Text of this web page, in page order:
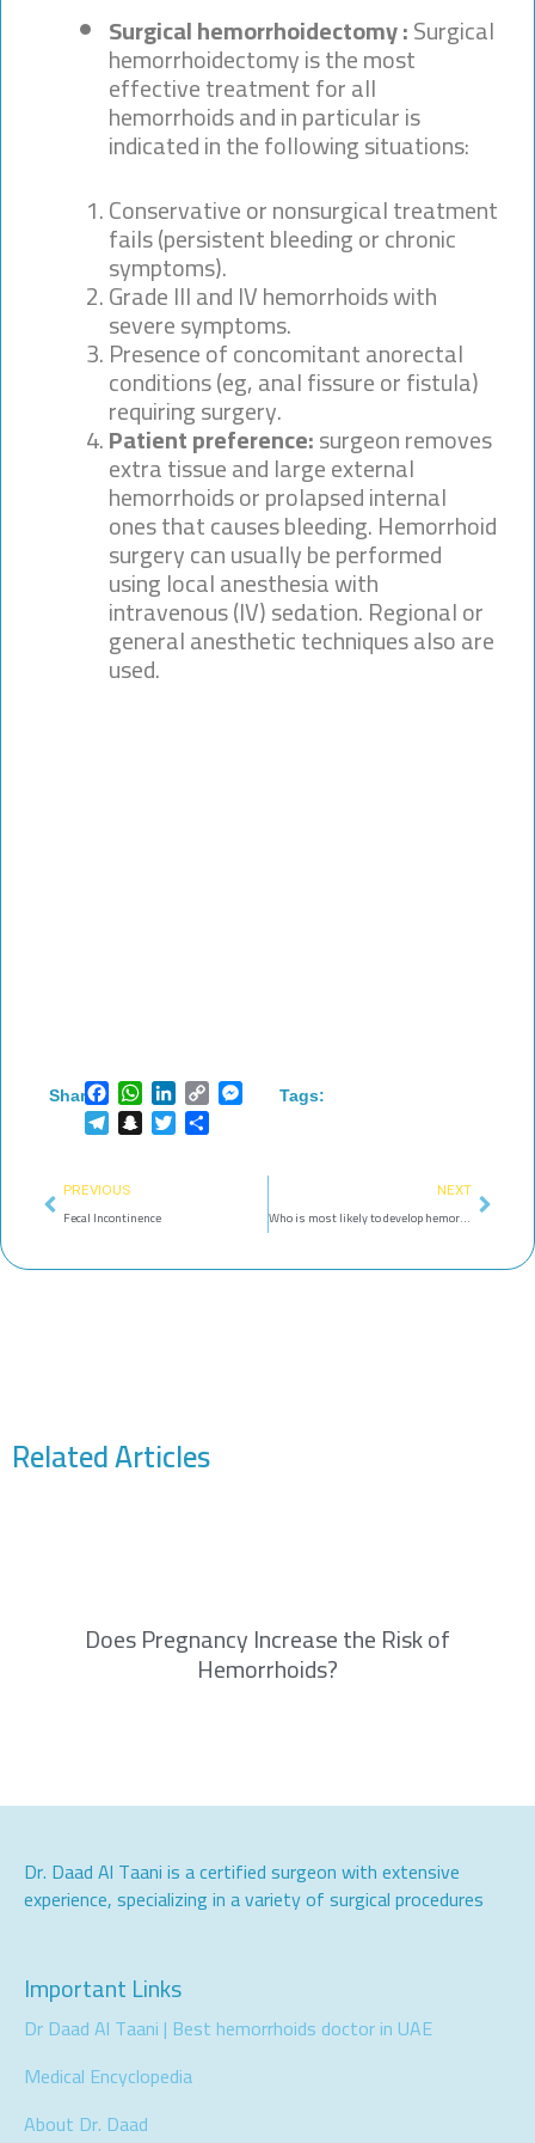
Surgical hemorrhoidectomy :Surgical
hemorrhoidectomy is the most
effective treatment for all
hemorrhoids and in particular is
indicated in the following situations:
Conservative or nonsurgical treatment
fails (persistent bleeding or chronic
symptoms).
Grade III and IV hemorrhoids with
severe symptoms.
Presence of concomitant anorectal
conditions (eg, anal fissure or fistula)
requiring surgery.
Patient preference:surgeon removes
extra tissue and large external
hemorrhoids or prolapsed internal
ones that causes bleeding. Hemorrhoid
surgery can usually be performed
using local anesthesia with
intravenous (IV) sedation. Regional or
general anesthetic techniques also are
used.
Share: Facebook
WhatsApp
LinkedIn
Copy
Link
Messenger
TelegramSnapchat
TwitterShare
Tags:
PrevPREVIOUS
Fecal Incontinence
NEXT
Who is most likely to develop hemorrhoids? Women or men?
Next
Related Articles
Does Pregnancy Increase the Risk of
Hemorrhoids?
Dr. Daad Al Taani is a certified surgeon with extensive
experience, specializing in a variety of surgical procedures
Important Links
Dr Daad Al Taani | Best hemorrhoids doctor in UAE
Medical Encyclopedia
About Dr. Daad